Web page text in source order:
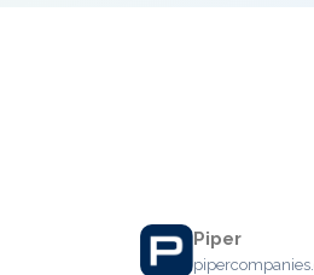
Piper